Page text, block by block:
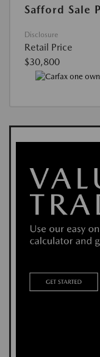
Safford Sale
Disclosure
Retail Price
$30,800